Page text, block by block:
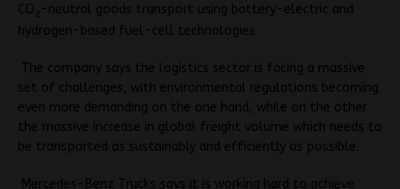
CO -neutral goods transport using battery-electric and
hydrogen-based fuel-cell technologies
The company says the logistics sector is facing a massive
set of challenges, with environmental regulations becoming
even more demanding on the one hand, while on the other
the massive increase in global freight volume which needs to
be transported as sustainably and efficiently as possible.
Mercedes-Benz Trucks says it is working hard to achieve